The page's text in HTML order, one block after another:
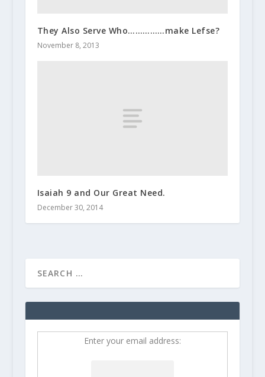
They Also Serve Who……………make Lefse?
November 8, 2013
Isaiah 9 and Our Great Need.
December 30, 2014
Enter your email address: